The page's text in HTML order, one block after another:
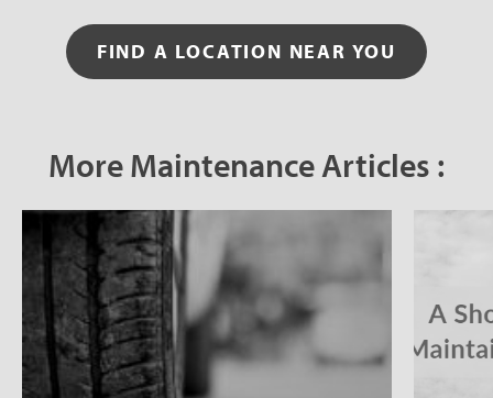
FIND A LOCATION NEAR YOU
More Maintenance Articles :